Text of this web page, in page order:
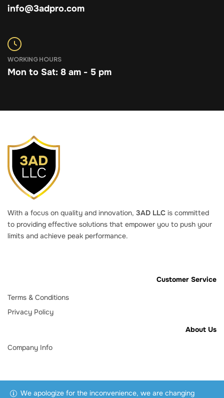
We apologize for the inconvenience, we are changing
info@3adpro.com
WORKING HOURS
Mon to Sat: 8 am - 5 pm
With a focus on quality and innovation, 3AD LLC is committed
to providing effective solutions that empower you to push your
limits and achieve peak performance.
Customer Service
Terms & Conditions
Privacy Policy
About Us
Company Info